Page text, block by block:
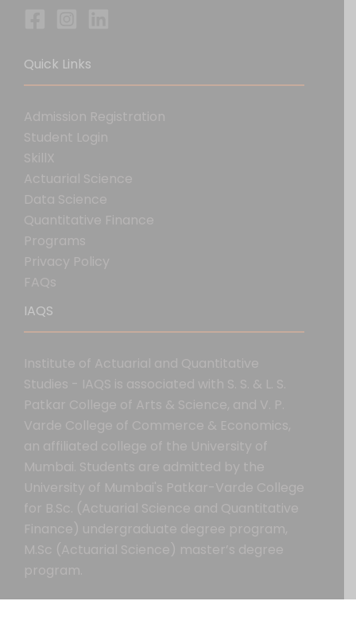
Quick Links
Admission Registration
Student Login
SkillX
Actuarial Science
Data Science
Quantitative Finance
Programs
Privacy Policy
FAQs
IAQS
Institute of Actuarial and Quantitative
Studies - IAQS is associated with S. S. & L. S.
Patkar College of Arts & Science, and V. P.
Varde College of Commerce & Economics,
an affiliated college of the University of
Mumbai. Students are admitted by the
University of Mumbai's Patkar-Varde College
for B.Sc. (Actuarial Science and Quantitative
Finance) undergraduate degree program,
M.Sc (Actuarial Science) master’s degree
program.